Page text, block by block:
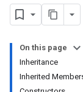
On this page
Inheritance
Inherited